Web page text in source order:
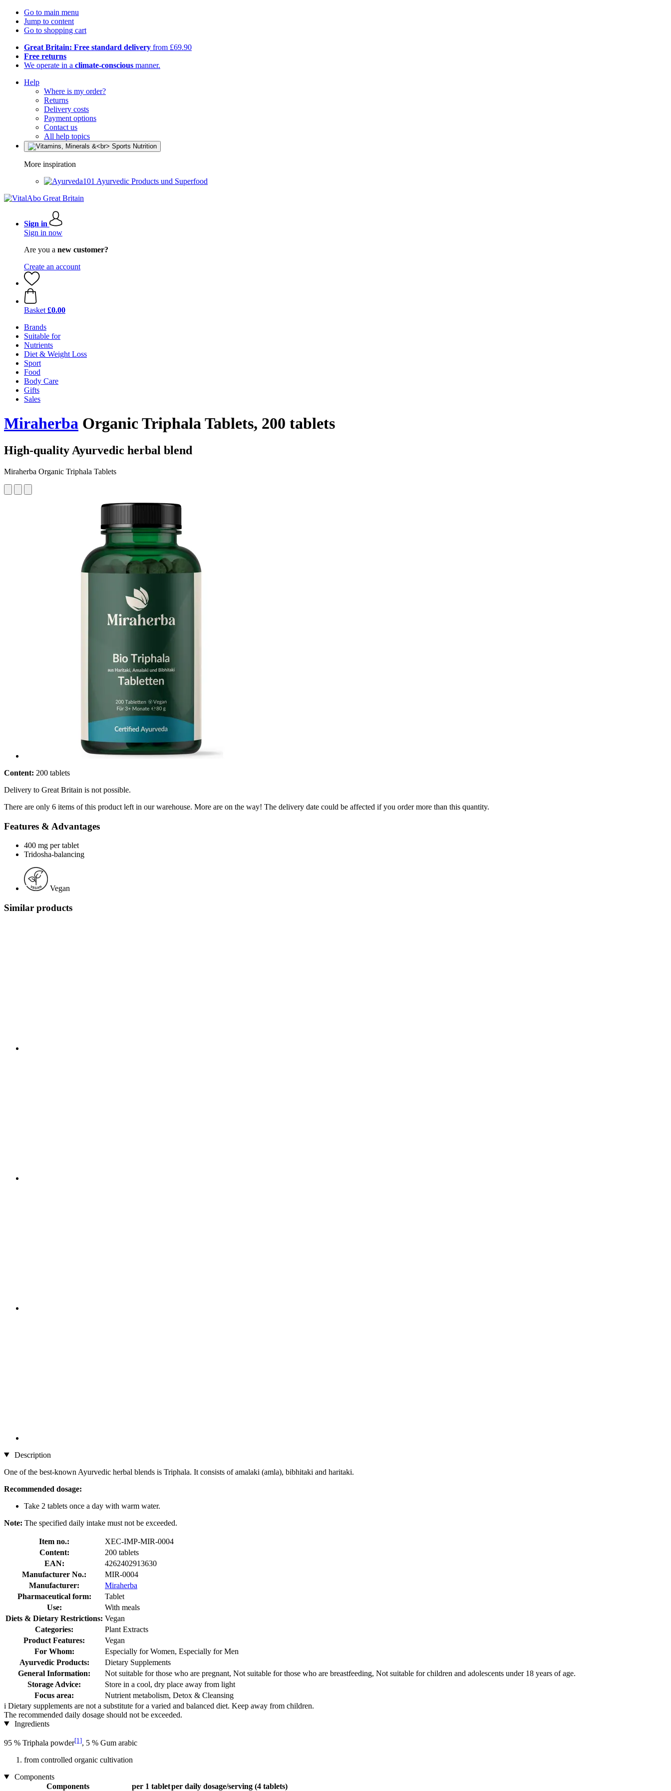
Go to main menu
Jump to content
Go to shopping cart
Great Britain: Free standard delivery from £69.90
Free returns
We operate in a climate-conscious manner.
Help
Where is my order?
Returns
Delivery costs
Payment options
Contact us
All help topics
More inspiration
Ayurvedic Products und Superfood
Sign in
Sign in now
Are you a new customer?
Create an account
Basket £0.00
Brands
Suitable for
Nutrients
Diet & Weight Loss
Sport
Food
Body Care
Gifts
Sales
Miraherba Organic Triphala Tablets, 200 tablets
High-quality Ayurvedic herbal blend
Miraherba Organic Triphala Tablets
Content: 200 tablets
Delivery to Great Britain is not possible.
There are only 6 items of this product left in our warehouse. More are on the way! The delivery date could be affected if you order more than this quantity.
Features & Advantages
400 mg per tablet
Tridosha-balancing
Vegan
Similar products
Description
One of the best-known Ayurvedic herbal blends is Triphala. It consists of amalaki (amla), bibhitaki and haritaki.
Recommended dosage:
Take 2 tablets once a day with warm water.
Note: The specified daily intake must not be exceeded.
Item no.:
XEC-IMP-MIR-0004
Content:
200 tablets
EAN:
4262402913630
Manufacturer No.:
MIR-0004
Manufacturer:
Miraherba
Pharmaceutical form:
Tablet
Use:
With meals
Diets & Dietary Restrictions: Vegan
Categories:
Plant Extracts
Product Features:
Vegan
For Whom:
Especially for Women, Especially for Men
Ayurvedic Products:
Dietary Supplements
General Information:
Not suitable for those who are pregnant, Not suitable for those who are breastfeeding, Not suitable for children and adolescents under 18 years of age.
Storage Advice:
Store in a cool, dry place away from light
Focus area:
Nutrient metabolism, Detox & Cleansing
i Dietary supplements are not a substitute for a varied and balanced diet. Keep away from children.
The recommended daily dosage should not be exceeded.
Ingredients
95 % Triphala powder[1], 5 % Gum arabic
from controlled organic cultivation
Components
Components
per 1 tabletper daily dosage/serving (4 tablets)